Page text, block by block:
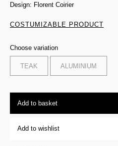
Design: Florent Coirier
COSTUMIZABLE PRODUCT
Choose variation
TEAK ALUMINIUM
Add to basket
Add to wishlist